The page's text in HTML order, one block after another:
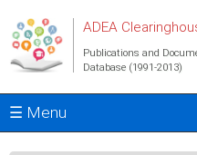
ADEA
Publications and
Database (1991-2013)
☰ Menu